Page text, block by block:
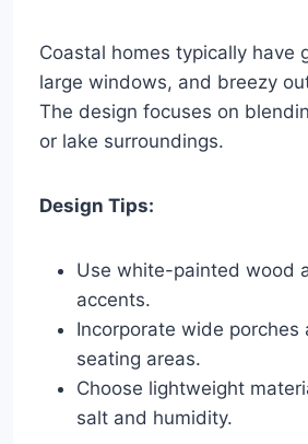
Coastal homes typically have
large windows, and breezy
The design focuses on
or lake surroundings.
Design Tips:
Use white-painted wood
accents.
Incorporate wide porches
seating areas.
Choose lightweight
salt and humidity.